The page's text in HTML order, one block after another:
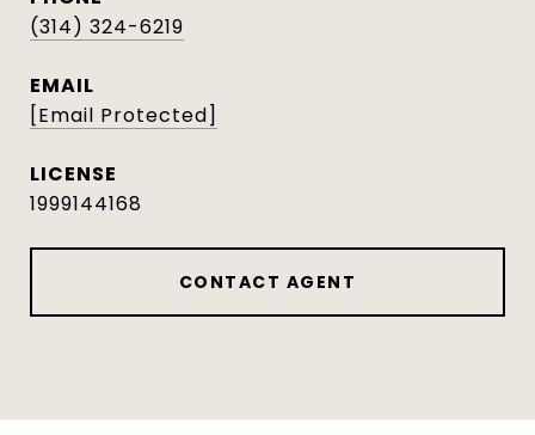
(314) 324-6219
EMAIL
[email Protected]
1999144168
CONTACT AGENT